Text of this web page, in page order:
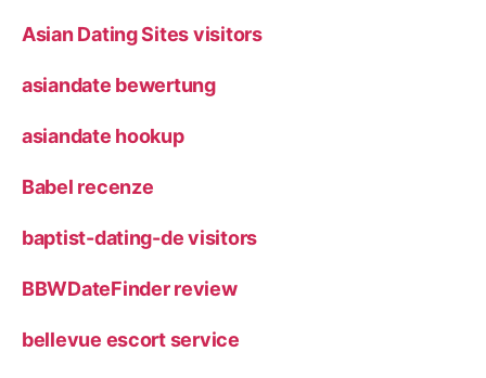
Asian Dating Sites visitors
asiandate bewertung
asiandate hookup
Babel recenze
baptist-dating-de visitors
BBWDateFinder review
bellevue escort service